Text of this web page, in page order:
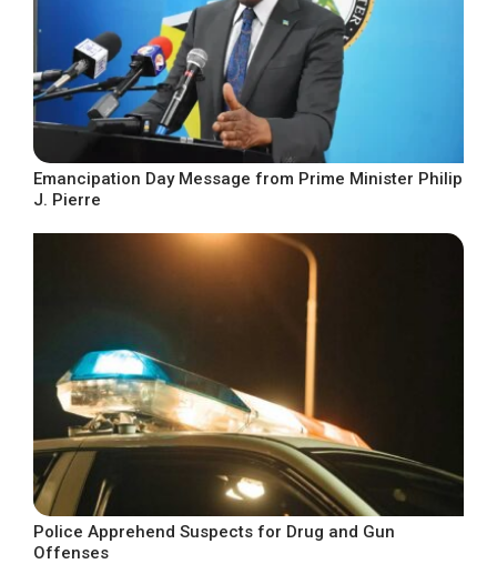
Emancipation Day Message from Prime Minister Philip
J. Pierre
Police Apprehend Suspects for Drug and Gun
Offenses